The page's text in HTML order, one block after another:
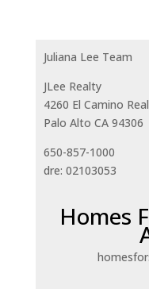
Juliana Lee Team
JLee Realty
4260 El Camino Real
Palo Alto CA 94306
650-857-1000
dre: 02103053
Homes